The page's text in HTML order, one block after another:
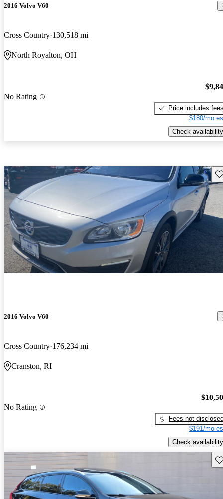
2016 Volvo V60
Cross Country 130,518 mi
North Royalton, OH
No Rating
Price includes fees
$180/mo
Check availability
2016 Volvo V60
Cross Country 176,234 mi
Cranston, RI
No Rating
Fees not disclosed
$191/mo
Check availability